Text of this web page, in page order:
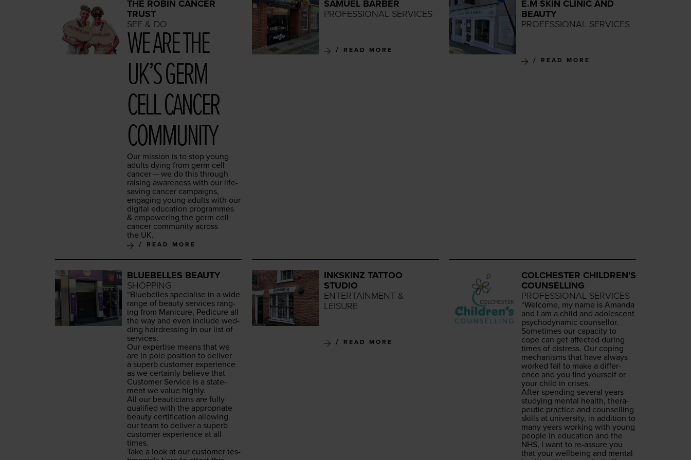
THE ROBIN CANCER
TRUST
SEE & DO
WE ARE THE
UK’S GERM
CELL CAN­CER
COMMUNITY
Our mis­sion is to stop young
adults dying from germ cell
can­cer — we do this through
rais­ing aware­ness with our life-
sav­ing can­cer cam­paigns,
engag­ing young adults with our
dig­i­tal edu­ca­tion pro­grammes
& empow­er­ing the germ cell
can­cer com­mu­ni­ty across
the UK.
READ MORE
SAMUEL BARBER
PROFESSIONAL SERVICES
READ MORE
E.M SKIN CLINIC AND
BEAUTY
PROFESSIONAL SERVICES
READ MORE
BLUEBELLES BEAUTY
SHOPPING
“Blue­belles spe­cialise in a wide
range of beau­ty ser­vices rang­
ing from Man­i­cure, Pedi­cure all
the way and even include wed­
ding hair­dress­ing in our list of
services.
Our exper­tise means that we
are in pole posi­tion to deliv­er
a superb cus­tomer expe­ri­ence
as we cer­tain­ly believe that
Cus­tomer Ser­vice is a state­
ment we val­ue highly.
All our beau­ti­cians are ful­ly
qual­i­fied with the appro­pri­ate
beau­ty cer­ti­fi­ca­tion allow­ing
our team to deliv­er a superb
cus­tomer expe­ri­ence at all
times.
Take a look at our cus­tomer tes­
INKSKINZ TATTOO
STUDIO
ENTERTAINMENT &
LEISURE
READ MORE
COLCHESTER CHILDREN'S
COUNSELLING
PROFESSIONAL SERVICES
“Wel­come, my name is Aman­da
and I am a child and ado­les­cent
psy­cho­dy­nam­ic counsellor.
Some­times our capac­i­ty to
cope can get affect­ed dur­ing
times of dis­tress. Our cop­ing
mech­a­nisms that have always
worked fail to make a dif­fer­
ence and you find your­self or
your child in crises.
After spend­ing sev­er­al years
study­ing men­tal health, ther­a­
peu­tic prac­tice and coun­selling
skills at uni­ver­si­ty, in addi­tion to
many years work­ing with young
peo­ple in edu­ca­tion and the
NHS, I want to re-assure you
that your well­be­ing and men­tal